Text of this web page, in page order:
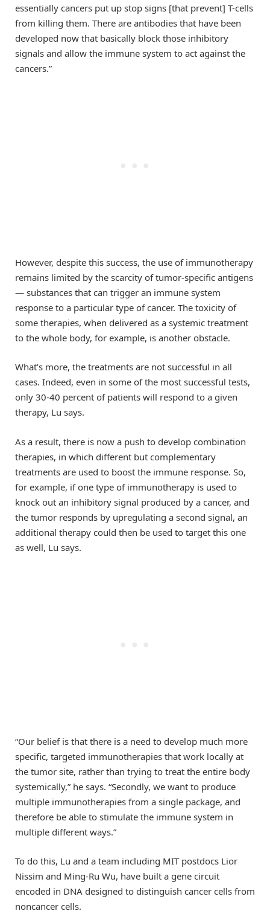
essentially cancers put up stop signs [that prevent] T-cells
from killing them. There are antibodies that have been
developed now that basically block those inhibitory
signals and allow the immune system to act against the
cancers.”
However, despite this success, the use of immunotherapy
remains limited by the scarcity of tumor-specific antigens
— substances that can trigger an immune system
response to a particular type of cancer. The toxicity of
some therapies, when delivered as a systemic treatment
to the whole body, for example, is another obstacle.
What’s more, the treatments are not successful in all
cases. Indeed, even in some of the most successful tests,
only 30-40 percent of patients will respond to a given
therapy, Lu says.
As a result, there is now a push to develop combination
therapies, in which different but complementary
treatments are used to boost the immune response. So,
for example, if one type of immunotherapy is used to
knock out an inhibitory signal produced by a cancer, and
the tumor responds by upregulating a second signal, an
additional therapy could then be used to target this one
as well, Lu says.
“Our belief is that there is a need to develop much more
specific, targeted immunotherapies that work locally at
the tumor site, rather than trying to treat the entire body
systemically,” he says. “Secondly, we want to produce
multiple immunotherapies from a single package, and
therefore be able to stimulate the immune system in
multiple different ways.”
To do this, Lu and a team including MIT postdocs Lior
Nissim and Ming-Ru Wu, have built a gene circuit
encoded in DNA designed to distinguish cancer cells from
noncancer cells.